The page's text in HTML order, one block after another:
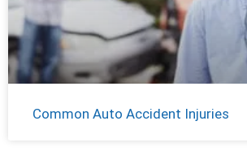
Common Auto Accident Injuries